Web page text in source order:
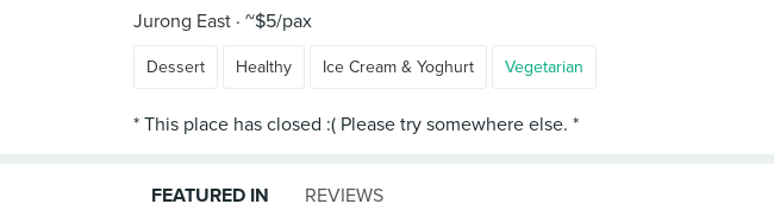
Jurong East ~$5/pax
Dessert Healthy Ice Cream & Yoghurt Vegetarian
FEATURED IN REVIEWS